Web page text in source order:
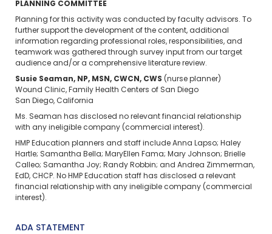
PLANNING COMMITTEE
Planning for this activity was conducted by faculty advisors. To
further support the development of the content, additional
information regarding professional roles, responsibilities, and
teamwork was gathered through survey input from our target
audience and/or a comprehensive literature review.
Susie Seaman, NP, MSN, CWCN, CWS (nurse planner)
Wound Clinic, Family Health Centers of San Diego
San Diego, California
Ms. Seaman has disclosed no relevant financial relationship
with any ineligible company (commercial interest).
HMP Education planners and staff include Anna Lapso; Haley
Hartle; Samantha Bella; MaryEllen Fama; Mary Johnson; Brielle
Calleo; Samantha Joy; Randy Robbin; and Andrea Zimmerman,
EdD, CHCP. No HMP Education staff has disclosed a relevant
financial relationship with any ineligible company (commercial
interest).
ADA STATEMENT